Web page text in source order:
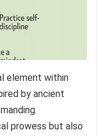
element within
by ancient
prowess but also